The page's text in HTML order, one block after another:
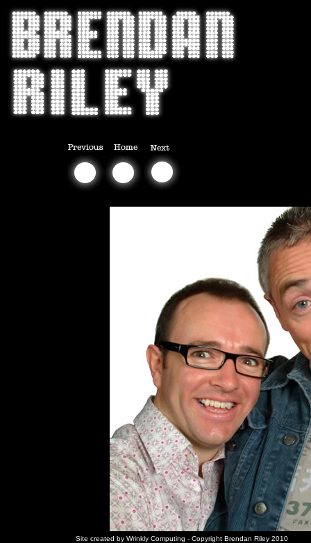
Site created by Wrinkly Computing - Copyright Brendan Riley 2010